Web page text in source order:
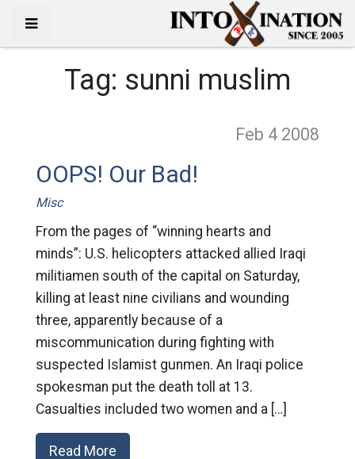
Tag: sunni muslim
Feb 4 2008
OOPS! Our Bad!
Misc
From the pages of “winning hearts and
minds”: U.S. helicopters attacked allied Iraqi
militiamen south of the capital on Saturday,
killing at least nine civilians and wounding
three, apparently because of a
miscommunication during fighting with
suspected Islamist gunmen. An Iraqi police
spokesman put the death toll at 13.
Casualties included two women and a […]
Read More